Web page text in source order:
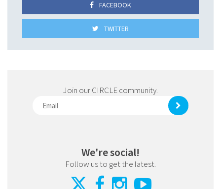
FACEBOOK
TWITTER
Join our CIRCLE community.
We're social!
Follow us to get the latest.